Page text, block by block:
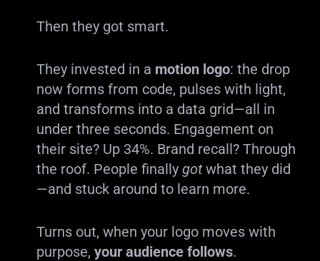
Then they got smart.
They invested in a motion logo: the drop
now forms from code, pulses with light,
and transforms into a data grid—all in
under three seconds. Engagement on
their site? Up 34%. Brand recall? Through
the roof. People finally gotwhat they did
—and stuck around to learn more.
Turns out, when your logo moves with
purpose, your audience follows.